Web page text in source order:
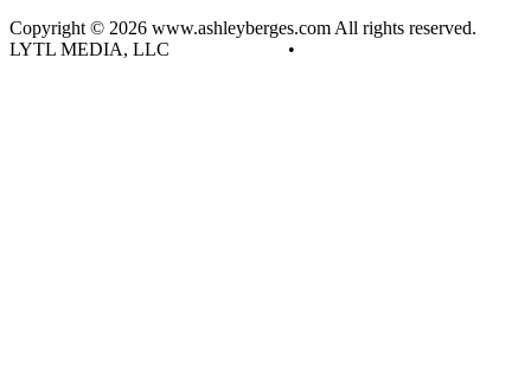
Copyright © 2026 www.ashleyberges.com All rights reserved.
LYTL MEDIA, LLC
•